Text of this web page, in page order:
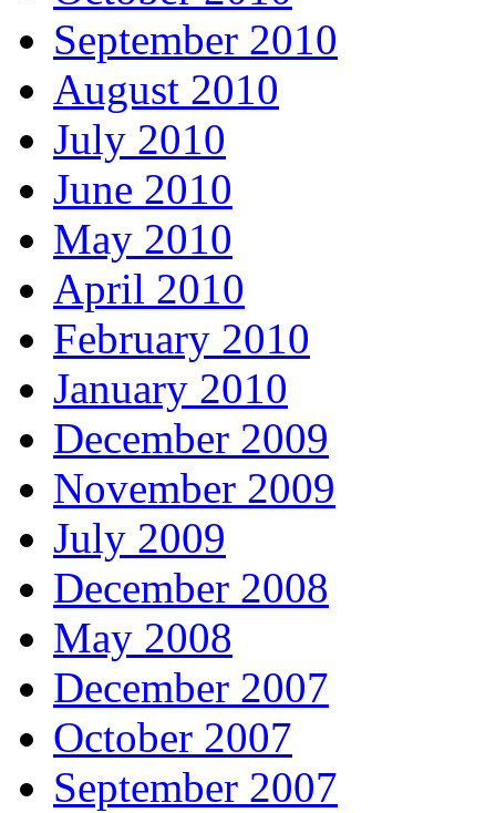
September 2010
August 2010
July 2010
June 2010
May 2010
April 2010
February 2010
January 2010
December 2009
November 2009
July 2009
December 2008
May 2008
December 2007
October 2007
September 2007